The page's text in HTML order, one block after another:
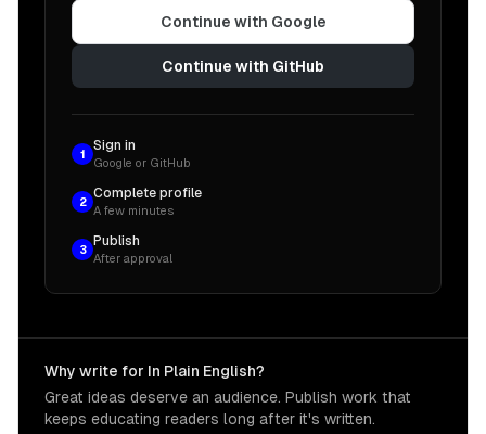
Continue with Google
Continue with GitHub
1
Sign in
Google or GitHub
2
Complete profile
A few minutes
3
Publish
After approval
Why write for In Plain English?
Great ideas deserve an audience. Publish work that
keeps educating readers long after it's written.